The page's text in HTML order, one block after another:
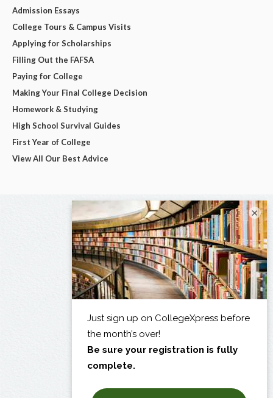
Admission Essays
College Tours & Campus Visits
Applying for Scholarships
Filling Out the FAFSA
Paying for College
Making Your Final College Decision
Homework & Studying
High School Survival Guides
First Year of College
View All Our Best Advice
×